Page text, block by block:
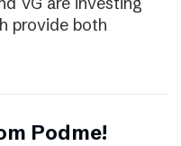
provide both
Podme!